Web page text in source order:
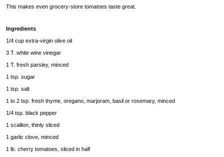
This makes even grocery-store tomatoes taste great.
Ingredients
1/4 cup extra-virgin olive oil
3 T. white wine vinegar
1 T. fresh parsley, minced
1 tsp. sugar
1 tsp. salt
1 to 2 tsp. fresh thyme, oregano, marjoram, basil or rosemary, minced
1/4 tsp. black pepper
1 scallion, thinly sliced
1 garlic clove, minced
1 lb. cherry tomatoes, sliced in half